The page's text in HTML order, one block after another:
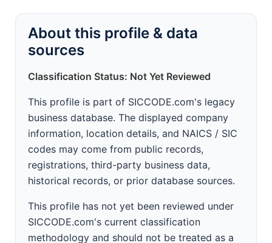
About this profile & data
sources
Classification Status: Not Yet Reviewed
This profile is part of SICCODE.com's legacy
business database. The displayed company
information, location details, and NAICS / SIC
codes may come from public records,
registrations, third-party business data,
historical records, or prior database sources.
This profile has not yet been reviewed under
SICCODE.com's current classification
methodology and should not be treated as a